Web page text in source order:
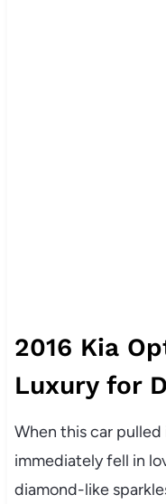
2016 Kia
Luxury for
When this car
immediately fell in
diamond-like